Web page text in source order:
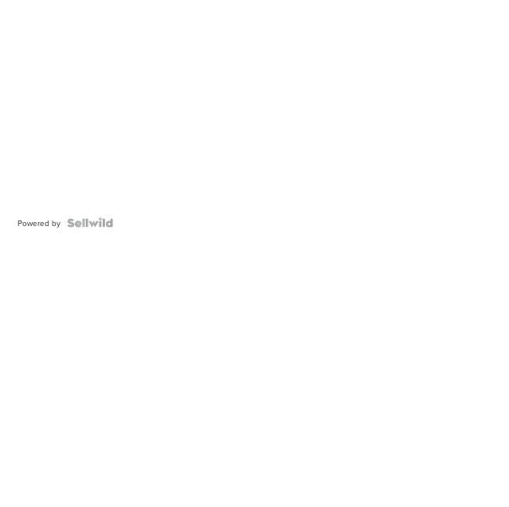
Powered by